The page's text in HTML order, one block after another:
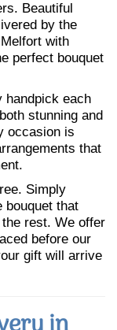
Beautiful
by the
with
perfect bouquet
handpick each
stunning and
occasion is
that
Simply
bouquet that
rest. We offer
before our
gift will arrive